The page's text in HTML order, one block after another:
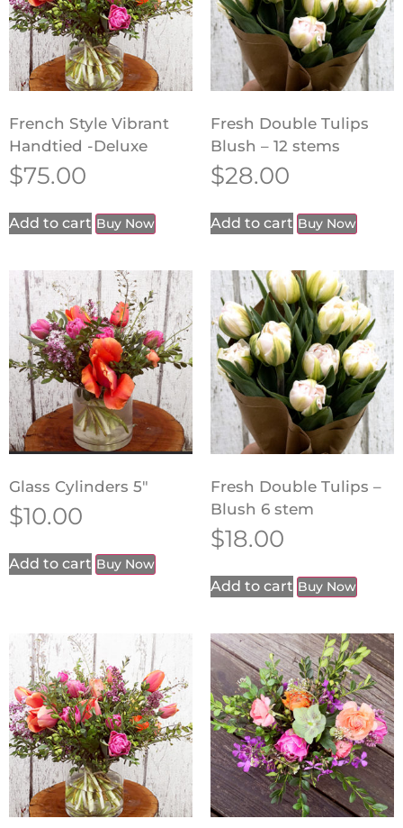
French Style Vibrant
Handtied -Deluxe
$75.00
Add to cart Buy Now
Fresh Double Tulips
Blush – 12 stems
$28.00
Add to cart Buy Now
Glass Cylinders 5″
$10.00
Add to cart Buy Now
Fresh Double Tulips –
Blush 6 stem
$18.00
Add to cart Buy Now